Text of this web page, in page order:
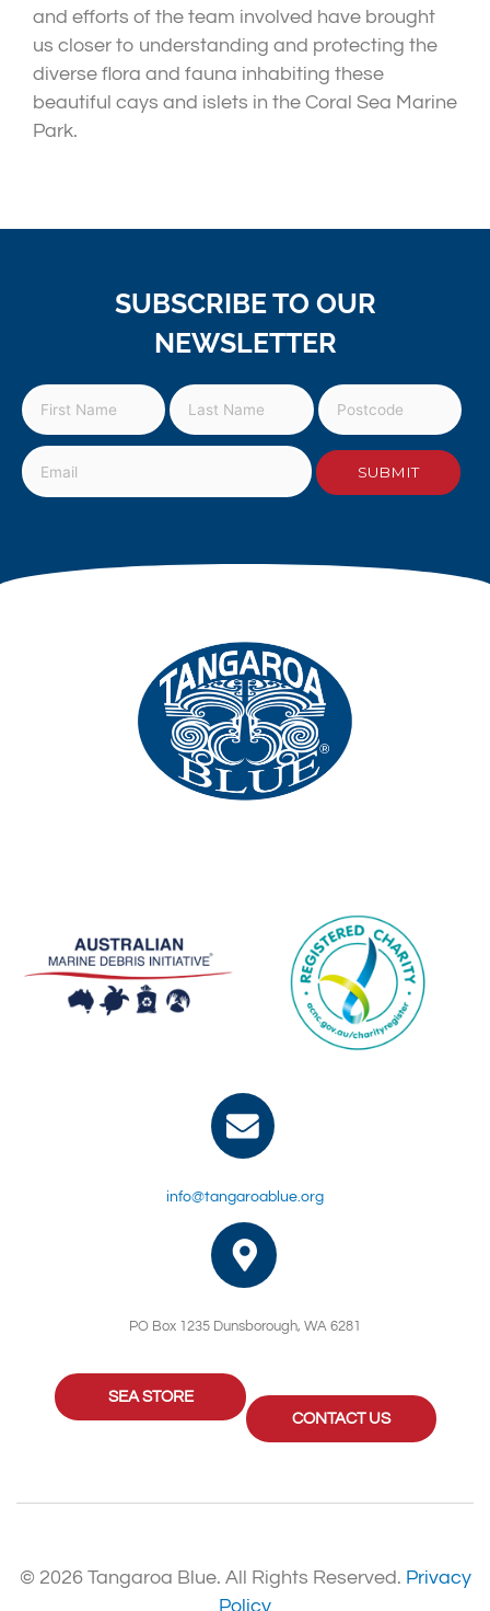
and efforts of the team involved have brought
us closer to understanding and protecting the
diverse flora and fauna inhabiting these
beautiful cays and islets in the Coral Sea Marine
Park.
SUBSCRIBE TO OUR
NEWSLETTER
info@tangaroablue.org
PO Box 1235 Dunsborough, WA 6281
SEA STORE
CONTACT US
© 2026 Tangaroa Blue. All Rights Reserved. Privacy
Policy